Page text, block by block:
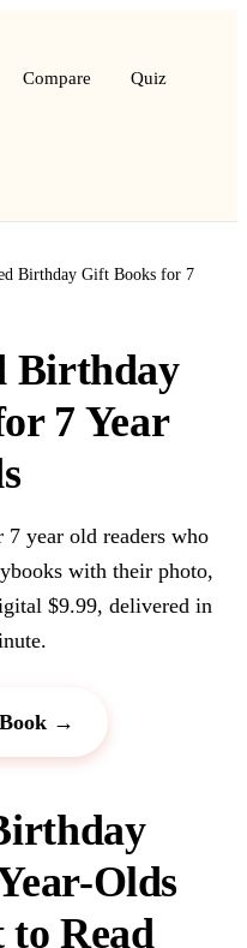
Compare Quiz
Birthday Gift Books for 7
Birthday
7 Year
year old readers who
with their photo,
$9.99, delivered in
→
Olds
Read